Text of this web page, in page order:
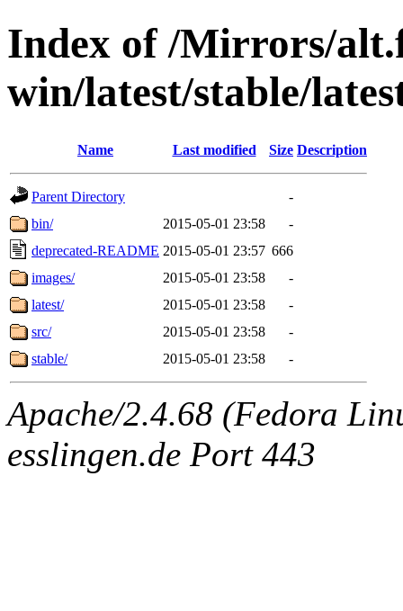
Index of /Mirrors/
win/latest/stable/
Name Last modified Size Description
Parent Directory
-
bin/
2015-05-01 23:58
-
deprecated-README 2015-05-01 23:57 666
images/
2015-05-01 23:58
-
latest/
2015-05-01 23:58
-
src/
2015-05-01 23:58
-
stable/
2015-05-01 23:58 -
Apache/2.4.68 (Fedora
esslingen.de Port 443